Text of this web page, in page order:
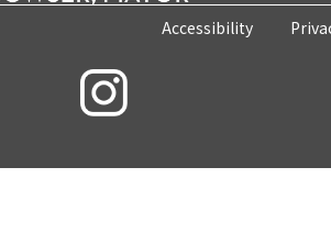
Accessibility